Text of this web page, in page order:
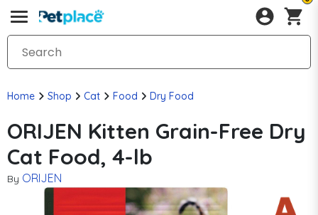
Home Shop Cat Food Dry Food
ORIJEN Kitten Grain-Free Dry
Cat Food, 4-lb
By ORIJEN